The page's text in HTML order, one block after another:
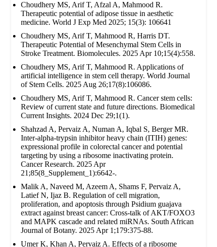
Choudhery MS, Arif T, Afzal A, Mahmood R.
Therapeutic potential of adipose tissue in aesthetic
medicine. World J Exp Med 2025; 15(3): 106641
Choudhery MS, Arif T, Mahmood R, Harris DT.
Therapeutic Potential of Mesenchymal Stem Cells in
Stroke Treatment. Biomolecules. 2025 Apr 10;15(4):558.
Choudhery MS, Arif T, Mahmood R. Applications of
artificial intelligence in stem cell therapy. World Journal
of Stem Cells. 2025 Aug 26;17(8):106086.
Choudhery MS, Arif T, Mahmood R. Cancer stem cells:
Review of current state and future directions. Biomedical
Current Insights. 2024 Dec 29;1(1).
Shahzad A, Pervaiz A, Numan A, Iqbal S, Berger MR.
Inter-alpha-trypsin inhibitor heavy chain (ITIH) genes:
expressional profile in colorectal cancer and potential
targeting by using a ribosome inactivating protein.
Cancer Research. 2025 Apr
21;85(8_Supplement_1):6642-.
Malik A, Naveed M, Azeem A, Shams F, Pervaiz A,
Latief N, Ijaz B. Regulation of cell migration,
proliferation, and apoptosis through Psidium guajava
extract against breast cancer: Cross-talk of AKT/FOXO3
and MAPK cascade and related miRNAs. South African
Journal of Botany. 2025 Apr 1;179:375-88.
Umer K, Khan A, Pervaiz A. Effects of a ribosome